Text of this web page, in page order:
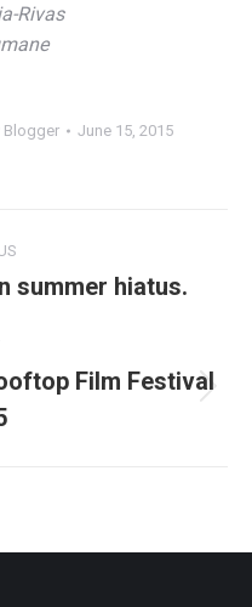
Rivas
Blogger June 15, 2015
summer hiatus.
Film Festival